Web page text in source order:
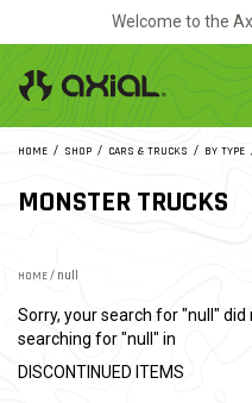
Welcome to the
HOME SHOP CARS & TRUCKS BY TYPE
MONSTER TRUCKS
HOME/ null
Sorry, your search for "null"
searching for "null" in
DISCONTINUED ITEMS